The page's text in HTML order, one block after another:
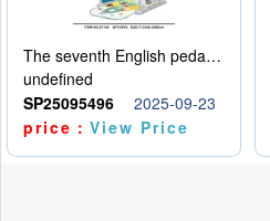
The seventh English pedal qin
undefined
SP25095496
2025-09-23
price：View Price